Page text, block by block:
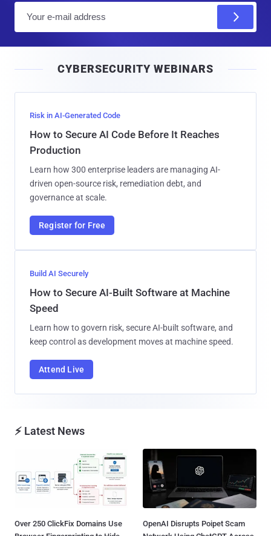
l
CYBERSECURITY WEBINARS
Risk in AI-Generated Code
How to Secure AI Code Before It Reaches
Production
Learn how 300 enterprise leaders are managing AI-
driven open-source risk, remediation debt, and
governance at scale.
Register for Free
Build AI Securely
How to Secure AI-Built Software at Machine
Speed
Learn how to govern risk, secure AI-built software, and
keep control as development moves at machine speed.
Attend Live
⚡ Latest News
Over 250 ClickFix Domains Use
OpenAI Disrupts Poipet Scam